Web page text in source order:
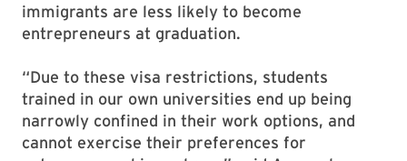
immigrants are less likely to become
entrepreneurs at graduation.
“Due to these visa restrictions, students
trained in our own universities end up being
narrowly confined in their work options, and
cannot exercise their preferences for